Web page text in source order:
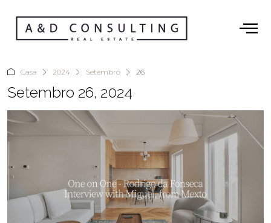
Casa 2024 Setembro 26
Setembro 26, 2024